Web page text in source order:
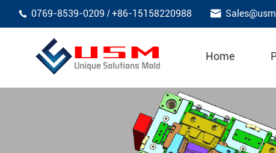
 0769-8539-0209 /+86-15158220988 
Home